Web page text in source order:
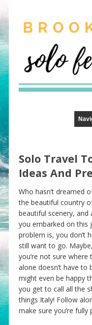
Solo Travel
Ideas And
Who hasn’t dreamed
the beautiful country
beautiful scenery, and
you embarked on this
problem is, you don’t
still want to go.
you’re not sure
alone doesn’t have to
might even be happy
you get to call all the
things Italy! Follow
make sure you’re